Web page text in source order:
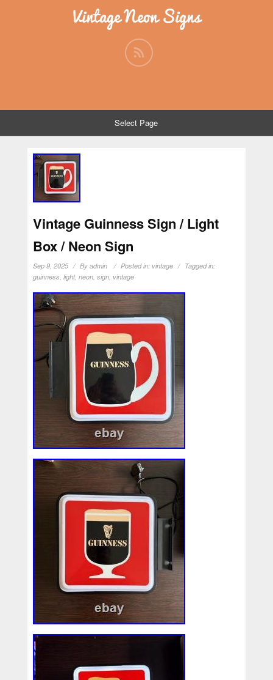
Vintage Neon Signs
Select Page
Vintage Guinness Sign / Light
Box / Neon Sign
Sep 9, 2025 By admin Posted in: vintage
Tagged in:
guinness light, neon, sign, vintage